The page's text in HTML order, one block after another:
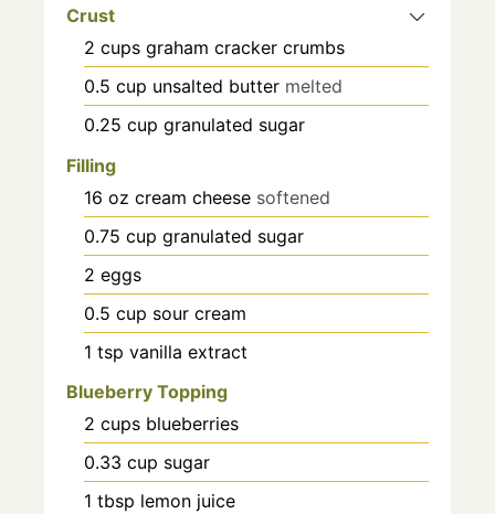
Crust
2 cups graham cracker crumbs
0.5 cup unsalted butter melted
0.25 cup granulated sugar
Filling
16 oz cream cheese softened
0.75 cup granulated sugar
2 eggs
0.5 cup sour cream
1 tsp vanilla extract
Blueberry Topping
2 cups blueberries
0.33 cup sugar
1 tbsp lemon juice